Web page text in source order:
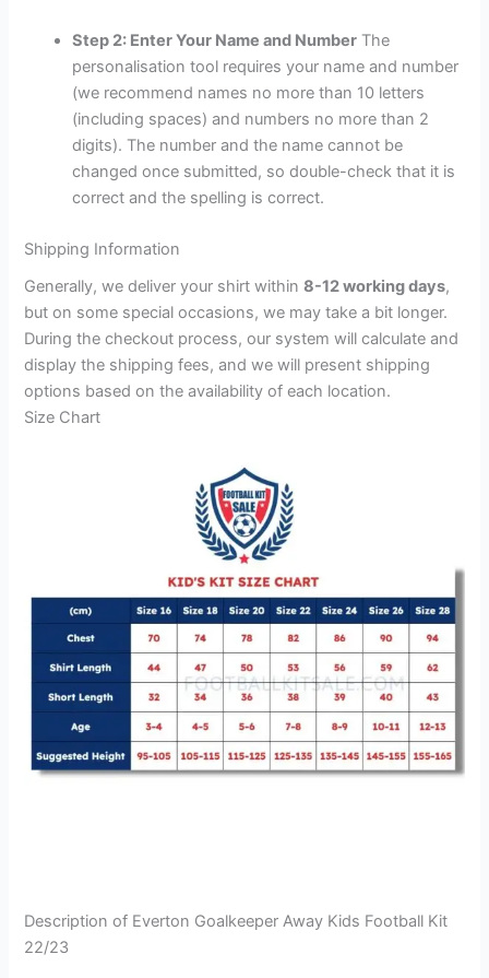
Step 2: Enter Your Name and Number The
personalisation tool requires your name and number
(we recommend names no more than 10 letters
(including spaces) and numbers no more than 2
digits). The number and the name cannot be
changed once submitted, so double-check that it is
correct and the spelling is correct.
Shipping Information
Generally, we deliver your shirt within8-12 working days,
but on some special occasions, we may take a bit longer.
During the checkout process, our system will calculate and
display the shipping fees, and we will present shipping
options based on the availability of each location.
Size Chart
Description of Everton Goalkeeper Away Kids Football Kit
22/23